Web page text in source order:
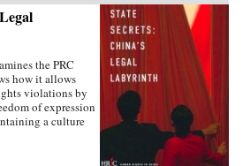
the PRC
how it allows
violations by
of expression
a culture